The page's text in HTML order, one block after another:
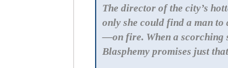
The director of the city’s
only she could find a man
—on fire. When a scorching
Blasphemy promises just